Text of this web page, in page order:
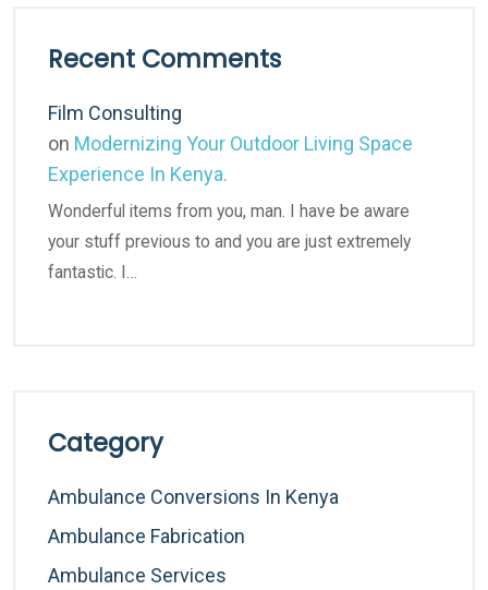
Recent Comments
Film Consulting
on Modernizing Your Outdoor Living Space
Experience In Kenya.
Wonderful items from you, man. I have be aware
your stuff previous to and you are just extremely
fantastic. I…
Category
Ambulance Conversions In Kenya
Ambulance Fabrication
Ambulance Services